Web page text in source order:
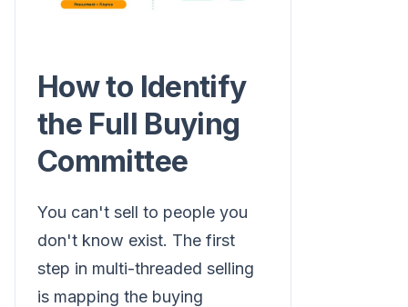
How to Identify
the Full Buying
Committee
You can't sell to people you
don't know exist. The first
step in multi-threaded selling
is mapping the buying